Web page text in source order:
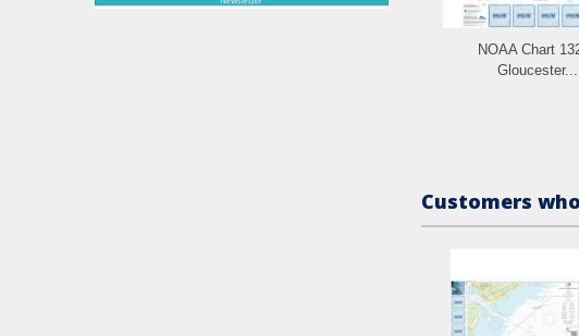
NOAA Chart
Gloucester...
Customers